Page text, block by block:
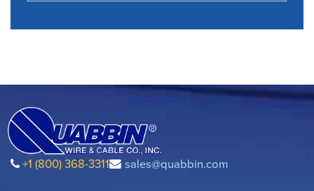
+1 (800) 368-3311 sales@quabbin.com